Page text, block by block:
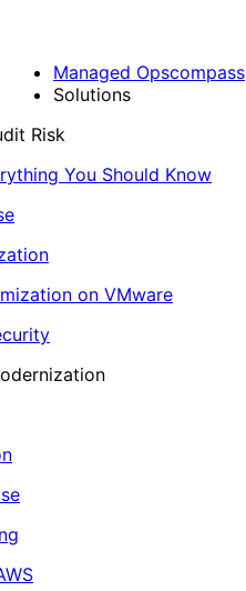
Managed Opscompass
Solutions
Risk
You Should Know
on VMware